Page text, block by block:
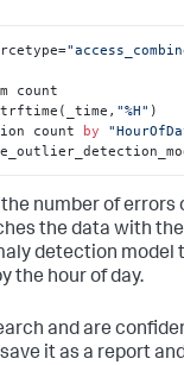
m count
"%H" )
count by
number of errors
the data with the
detection model
the hour of day.
and are
it as a report